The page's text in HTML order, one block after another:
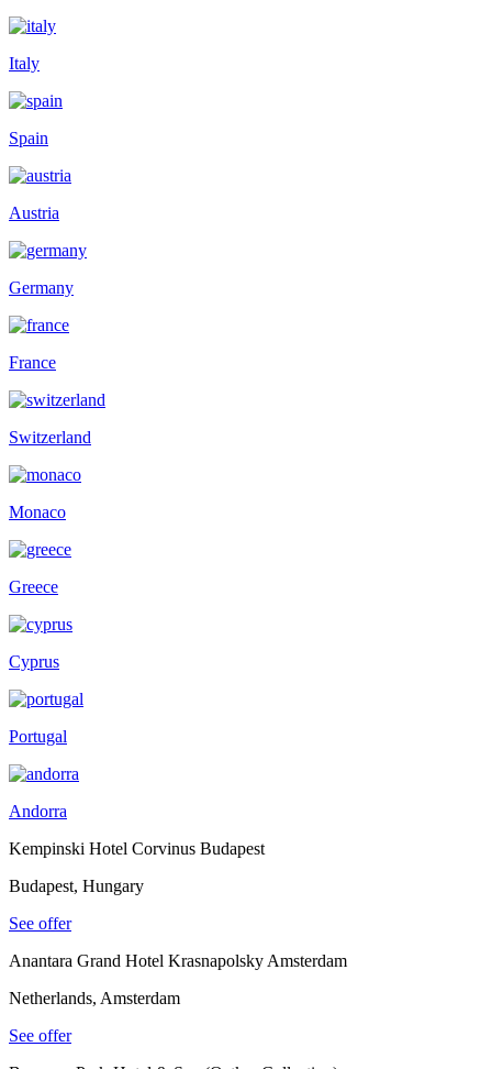
Italy
Spain
Austria
Germany
France
Switzerland
Monaco
Greece
Cyprus
Portugal
Andorra
Kempinski Hotel Corvinus Budapest
Budapest, Hungary
See offer
Anantara Grand Hotel Krasnapolsky Amsterdam
Netherlands, Amsterdam
See offer